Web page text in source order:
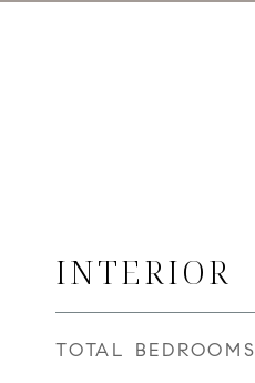
INTERIOR
TOTAL BEDROOMS